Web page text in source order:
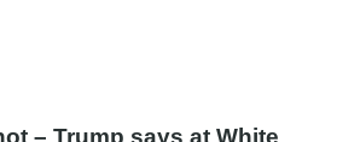
– Trump says at White